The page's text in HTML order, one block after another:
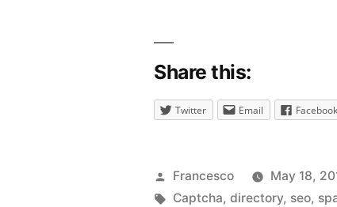
Share this:
Twitter Email Facebook
Posted
by
Francesco May 18,
Tags:
Captcha,directory, seo,